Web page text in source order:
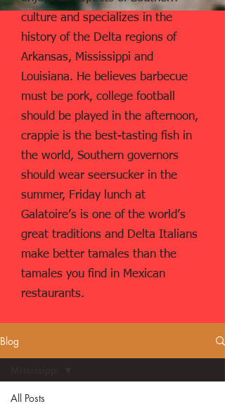
culture and specializes in the
history of the Delta regions of
Arkansas, Mississippi and
Louisiana. He believes barbecue
must be pork, college football
should be played in the afternoon,
crappie is the best-tasting fish in
the world, Southern governors
should wear seersucker in the
summer, Friday lunch at
Galatoire’s is one of the world’s
great traditions and Delta Italians
make better tamales than the
tamales you find in Mexican
restaurants.
Blog
All Posts